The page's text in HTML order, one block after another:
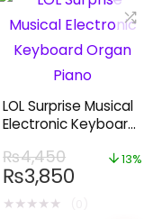
LOL Surprise Musical
Electronic Keyboard
₨4,450
₨3,850
13%
★★★★★